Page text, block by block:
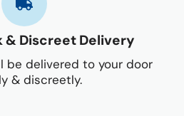
& Discreet Delivery
be delivered to your door
& discreetly.